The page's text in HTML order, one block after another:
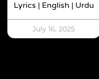
Lyrics | English | Urdu
July 16, 2025